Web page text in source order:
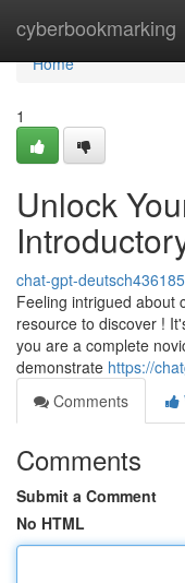
cyberbookmarking
Home
Home
1
Unlock
chat-gpt-deutsch436185
Feeling intrigued about
resource to discover !
you are a complete
demonstrate https://
Comments
Comments
Submit a Comment
No HTML